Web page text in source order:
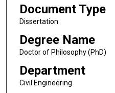
Document Type
Dissertation
Degree Name
Doctor of Philosophy (PhD)
Department
Civil Engineering